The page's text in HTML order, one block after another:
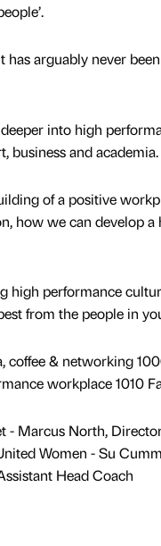
has arguably never
into high
business and academia.
of a positive
how we can develop
high performance
from the people in
coffee & networking
workplace 1010
- Marcus North,
Women - Su
Head Coach